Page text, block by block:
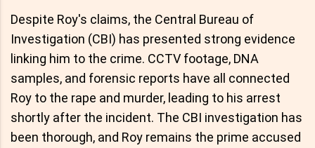
Despite Roy's claims, the Central Bureau of
Investigation (CBI) has presented strong evidence
linking him to the crime. CCTV footage, DNA
samples, and forensic reports have all connected
Roy to the rape and murder, leading to his arrest
shortly after the incident. The CBI investigation has
been thorough, and Roy remains the prime accused